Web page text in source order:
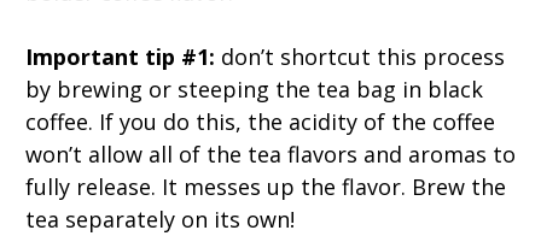
Important tip #1: don’t shortcut this process
by brewing or steeping the tea bag in black
coffee. If you do this, the acidity of the coffee
won’t allow all of the tea flavors and aromas to
fully release. It messes up the flavor. Brew the
tea separately on its own!